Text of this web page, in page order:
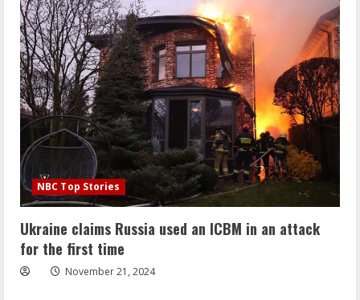
NBC Top Stories
Ukraine claims Russia used an ICBM in an attack
for the first time
November 21, 2024